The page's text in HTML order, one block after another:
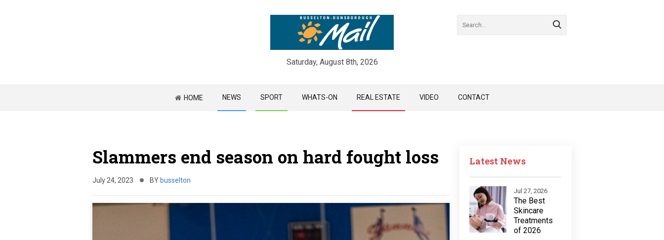
Saturday, August 8th, 2026
HOME NEWS SPORT WHATS-ON REAL ESTATE VIDEO CONTACT
Slammers end season on hard fought loss
July 24, 2023 BY busselton
Latest News
Jul 27, 2026
The Best
Skincare
Treatments
of 2026